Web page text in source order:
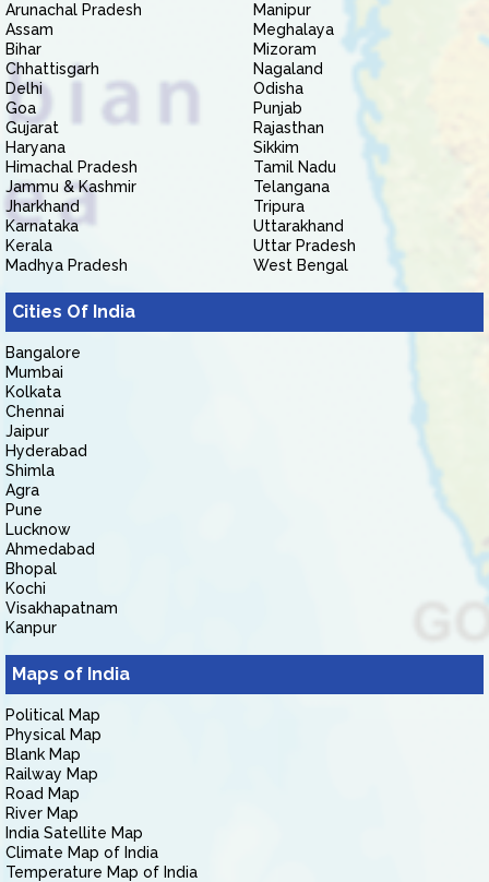
Arunachal Pradesh
Assam
Bihar
Chhattisgarh
Delhi
Goa
Gujarat
Haryana
Himachal Pradesh
Jammu & Kashmir
Jharkhand
Karnataka
Kerala
Madhya Pradesh
Manipur
Meghalaya
Mizoram
Nagaland
Odisha
Punjab
Rajasthan
Sikkim
Tamil Nadu
Telangana
Tripura
Uttarakhand
Uttar Pradesh
West Bengal
Cities Of India
Bangalore
Mumbai
Kolkata
Chennai
Jaipur
Hyderabad
Shimla
Agra
Pune
Lucknow
Ahmedabad
Bhopal
Kochi
Visakhapatnam
Kanpur
Maps of India
Political Map
Physical Map
Blank Map
Railway Map
Road Map
River Map
India Satellite Map
Climate Map of India
Temperature Map of India